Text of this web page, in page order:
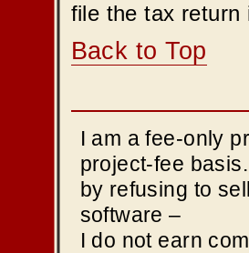
file the tax return
Back to Top
I am a fee-only
project-fee
by refusing to
software –
I do not earn